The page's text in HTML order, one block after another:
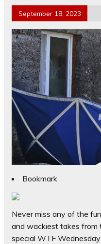
September 18, 2023
Bookmark
Never miss any of the
and wackiest takes from
special WTF Wednesday